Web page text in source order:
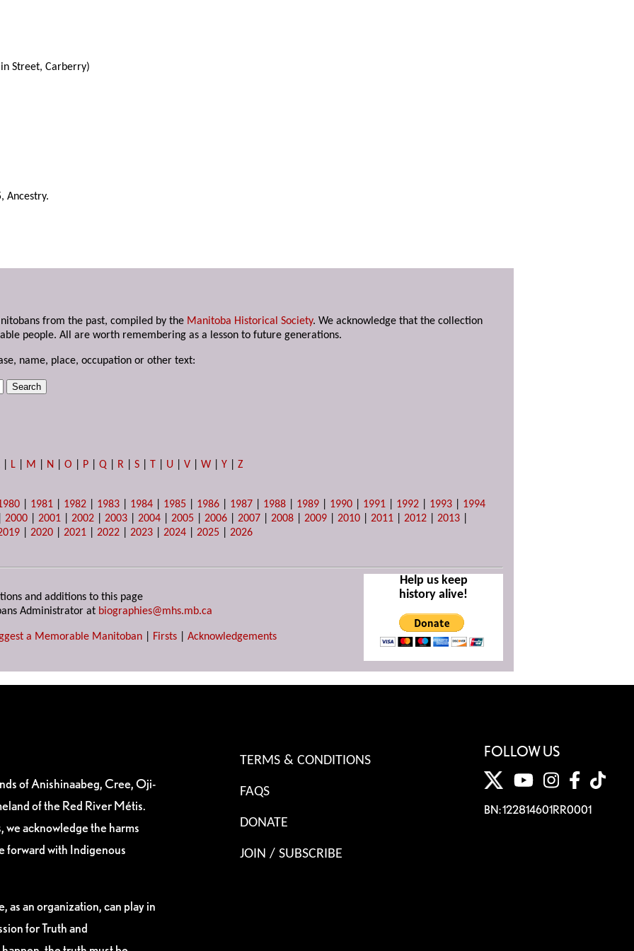
Street, Carberry)
Ancestry.
from the past, compiled by the Manitoba Historical Society. We acknowledge that the collection
people. All are worth remembering as a lesson to future generations.
name, place, occupation or other text:
L M N |O P |Q R |S T U |V |W |Y |Z
1981 1982 1983 1984 1985 1986 1987 1988 1989 1990 1991 1992 1993
1994
2000 |2001 |2002 |2003 |2004 |2005 |2006 |2007 |2008 |2009 |2010 |2011 |2012 |2013
|2020 |2021 |2022 |2023 |2024 |2025 |2026
and additions to this page
Administrator at biographies@mhs.mb.ca
a Memorable Manitoban Firsts Acknowledgements
Help us keep
history alive!
of Anishinaabeg, Cree, Oji-
of the Red River Métis.
we acknowledge the harms
forward with Indigenous
as an organization, can play in
for Truth and
TERMS & CONDITIONS
FAQS
DONATE
JOIN / SUBSCRIBE
FOLLOW US
BN: 122814601RR0001